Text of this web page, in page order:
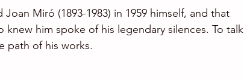
Joan Miró (1893-1983) in 1959 himself, and that
him spoke of his legendary silences. To talk
path of his works.